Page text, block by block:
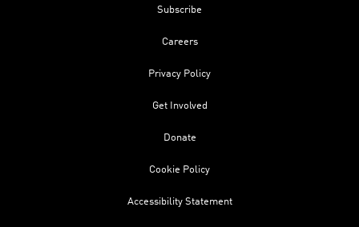
Subscribe
Careers
Privacy Policy
Get Involved
Donate
Cookie Policy
Accessibility Statement